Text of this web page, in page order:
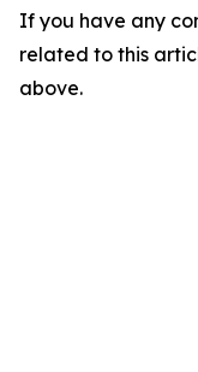
If you have any
related to this
above.